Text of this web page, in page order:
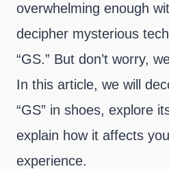
overwhelming enough
decipher mysterious
“GS.” But don’t worry,
In this article, we will
“GS” in shoes, explore
explain how it affects
experience.